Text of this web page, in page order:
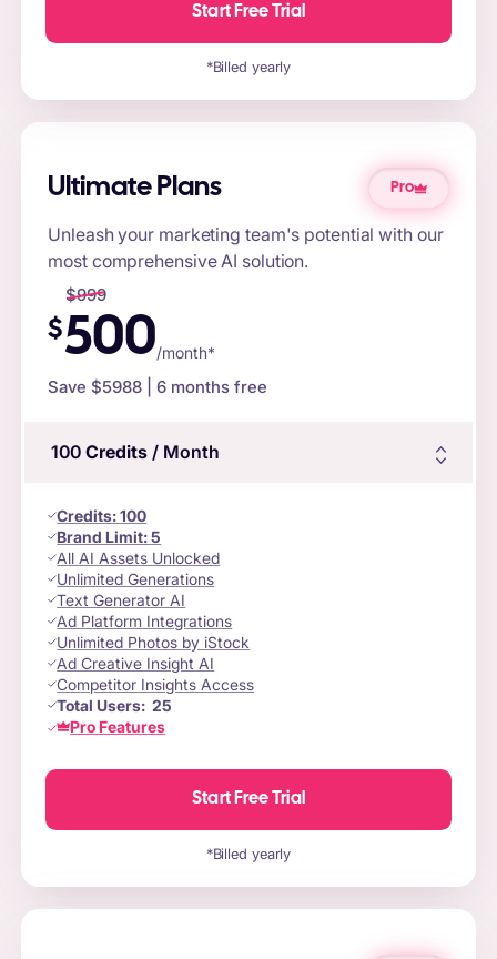
Start Free Trial
*Billed yearly
Ultimate Plans Pro
Unleash your marketing team's potential with our
most comprehensive AI solution.
$999
$500/month*
Save $5988 | 6 months free
100 Credits/ Month
Credits:100
Brand Limit:5
All AI Assets Unlocked
Unlimited Generations
Text Generator AI
Ad Platform Integrations
Unlimited Photos by iStock
Ad Creative Insight AI
Competitor Insights Access
Total Users:25
Pro Features
Start Free Trial
*Billed yearly